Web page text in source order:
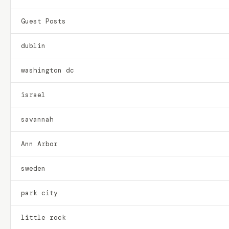
Guest Posts
dublin
washington dc
israel
savannah
Ann Arbor
sweden
park city
little rock